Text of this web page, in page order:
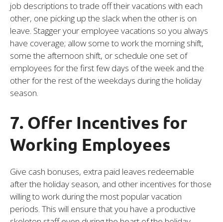
job descriptions to trade off their vacations with each
other, one picking up the slack when the other is on
leave. Stagger your employee vacations so you always
have coverage; allow some to work the morning shift,
some the afternoon shift, or schedule one set of
employees for the first few days of the week and the
other for the rest of the weekdays during the holiday
season.
7. Offer Incentives for
Working Employees
Give cash bonuses, extra paid leaves redeemable
after the holiday season, and other incentives for those
willing to work during the most popular vacation
periods. This will ensure that you have a productive